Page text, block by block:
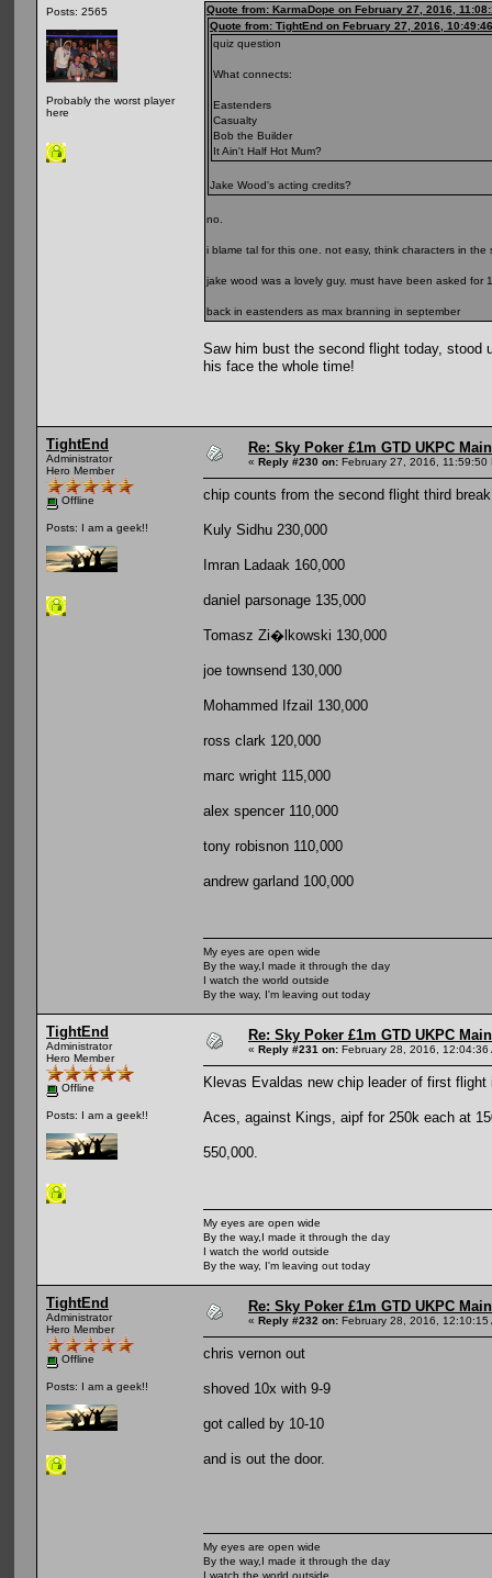
Posts: 2565
Probably the worst player
here
Quote from: KarmaDope on February 27, 2016,
Quote from: TightEnd on February 27, 2016,
quiz question
What connects:
Eastenders
Casualty
Bob the Builder
It Ain't Half Hot Mum?
Jake Wood's acting credits?
no.
i blame tal for this one. not easy, think characters in the
jake wood was a lovely guy. must have been asked for
back in eastenders as max branning in september
Saw him bust the second flight today, stood
his face the whole time!
TightEnd
Administrator
Hero Member
Offline
Posts: I am a geek!!
Re: Sky Poker £1m GTD UKPC
« Reply #230 on: February 27, 2016, 11:59:50
chip counts from the second flight third break
Kuly Sidhu 230,000
Imran Ladaak 160,000
daniel parsonage 135,000
Tomasz Zi�lkowski 130,000
joe townsend 130,000
Mohammed Ifzail 130,000
ross clark 120,000
marc wright 115,000
alex spencer 110,000
tony robisnon 110,000
andrew garland 100,000
My eyes are open wide
By the way,I made it through the day
I watch the world outside
By the way, I'm leaving out today
TightEnd
Administrator
Hero Member
Offline
Posts: I am a geek!!
Re: Sky Poker £1m GTD UKPC
« Reply #231 on: February 28, 2016, 12:04:36
Klevas Evaldas new chip leader of first flight
Aces, against Kings, aipf for 250k each at
550,000.
My eyes are open wide
By the way,I made it through the day
I watch the world outside
By the way, I'm leaving out today
TightEnd
Administrator
Hero Member
Offline
Posts: I am a geek!!
Re: Sky Poker £1m GTD UKPC
« Reply #232 on: February 28, 2016, 12:10:15
chris vernon out
shoved 10x with 9-9
got called by 10-10
and is out the door.
My eyes are open wide
By the way,I made it through the day
I watch the world outside